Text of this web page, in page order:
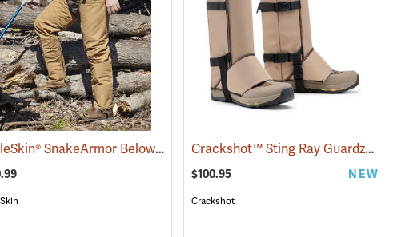
(94864)TurtleSkin® SnakeArmor Below-the-Knee Protection Snake Chaps Crackshot™ Sting Ray Guardz™
$100.95 NEW
Crackshot